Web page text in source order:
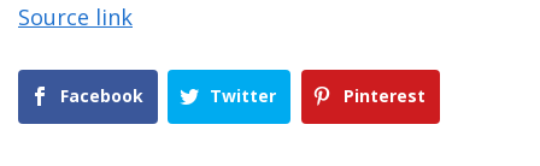
Source link
Facebook Twitter Pinterest